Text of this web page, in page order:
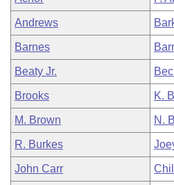
House Roll Call
Andrews
Barnes
Beaty Jr.
Brooks K.
M. Brown N.
R. Burkes
John Carr